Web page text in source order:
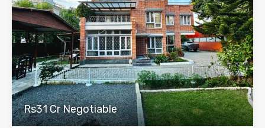
Rs31 Cr Negotiable